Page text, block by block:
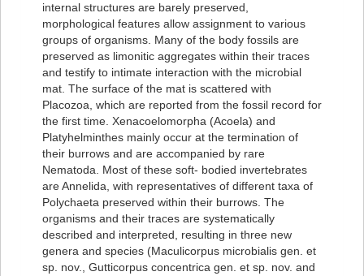
internal structures are barely preserved,
morphological features allow assignment to various
groups of organisms. Many of the body fossils are
preserved as limonitic aggregates within their traces
and testify to intimate interaction with the microbial
mat. The surface of the mat is scattered with
Placozoa, which are reported from the fossil record for
the first time. Xenacoelomorpha (Acoela) and
Platyhelminthes mainly occur at the termination of
their burrows and are accompanied by rare
Nematoda. Most of these soft- bodied invertebrates
are Annelida, with representatives of different taxa of
Polychaeta preserved within their burrows. The
organisms and their traces are systematically
described and interpreted, resulting in three new
genera and species (Maculicorpus microbialis gen. et
sp. nov., Gutticorpus concentrica gen. et sp. nov. and